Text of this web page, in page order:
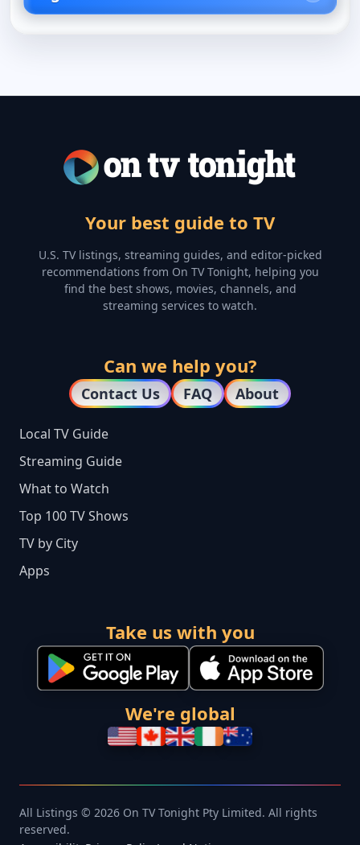
Your best guide to TV
U.S. TV listings, streaming guides, and editor-picked
recommendations from On TV Tonight, helping you
find the best shows, movies, channels, and
streaming services to watch.
Can we help you?
Contact Us FAQ About
Local TV Guide
Streaming Guide
What to Watch
Top 100 TV Shows
TV by City
Apps
Take us with you
We're global
All Listings © 2026 On TV Tonight Pty Limited. All rights
reserved.